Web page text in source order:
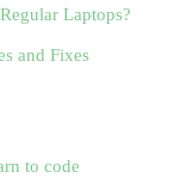
Laptops?
and Fixes
to code